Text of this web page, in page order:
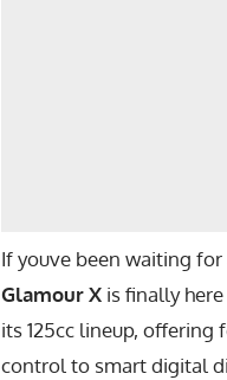
If youve been waiting
Glamour X is finally
its 125cc lineup, offering
control to smart digital